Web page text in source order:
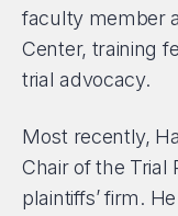
faculty member
Center, training
trial advocacy.
Most recently,
Chair of the Trial
plaintiffs’ firm.